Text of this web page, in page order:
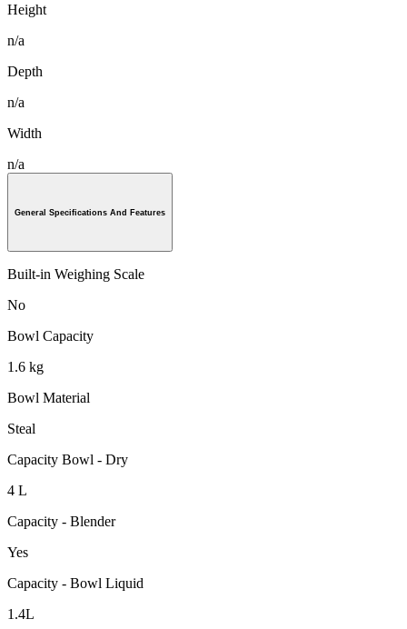
Height
n/a
Depth
n/a
Width
n/a
General Specifications And Features
Built-in Weighing Scale
No
Bowl Capacity
1.6 kg
Bowl Material
Steal
Capacity Bowl - Dry
4 L
Capacity - Blender
Yes
Capacity - Bowl Liquid
1.4L